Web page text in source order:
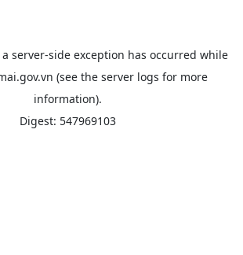
server-side exception has occurred while
(see the server logs for more
information).
Digest: 547969103